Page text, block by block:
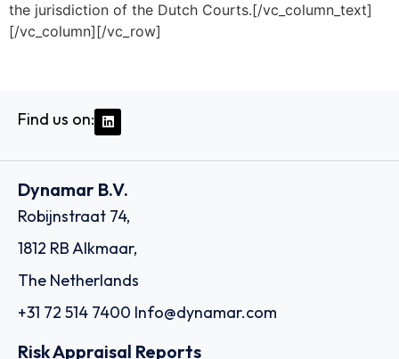
the jurisdiction of the Dutch Courts.[/vc_column_text]
[/vc_column][/vc_row]
Find us on:
Dynamar B.V.
Robijnstraat 74,
1812 RB Alkmaar,
The Netherlands
+31 72 514 7400 Info@dynamar.com
Risk Appraisal Reports